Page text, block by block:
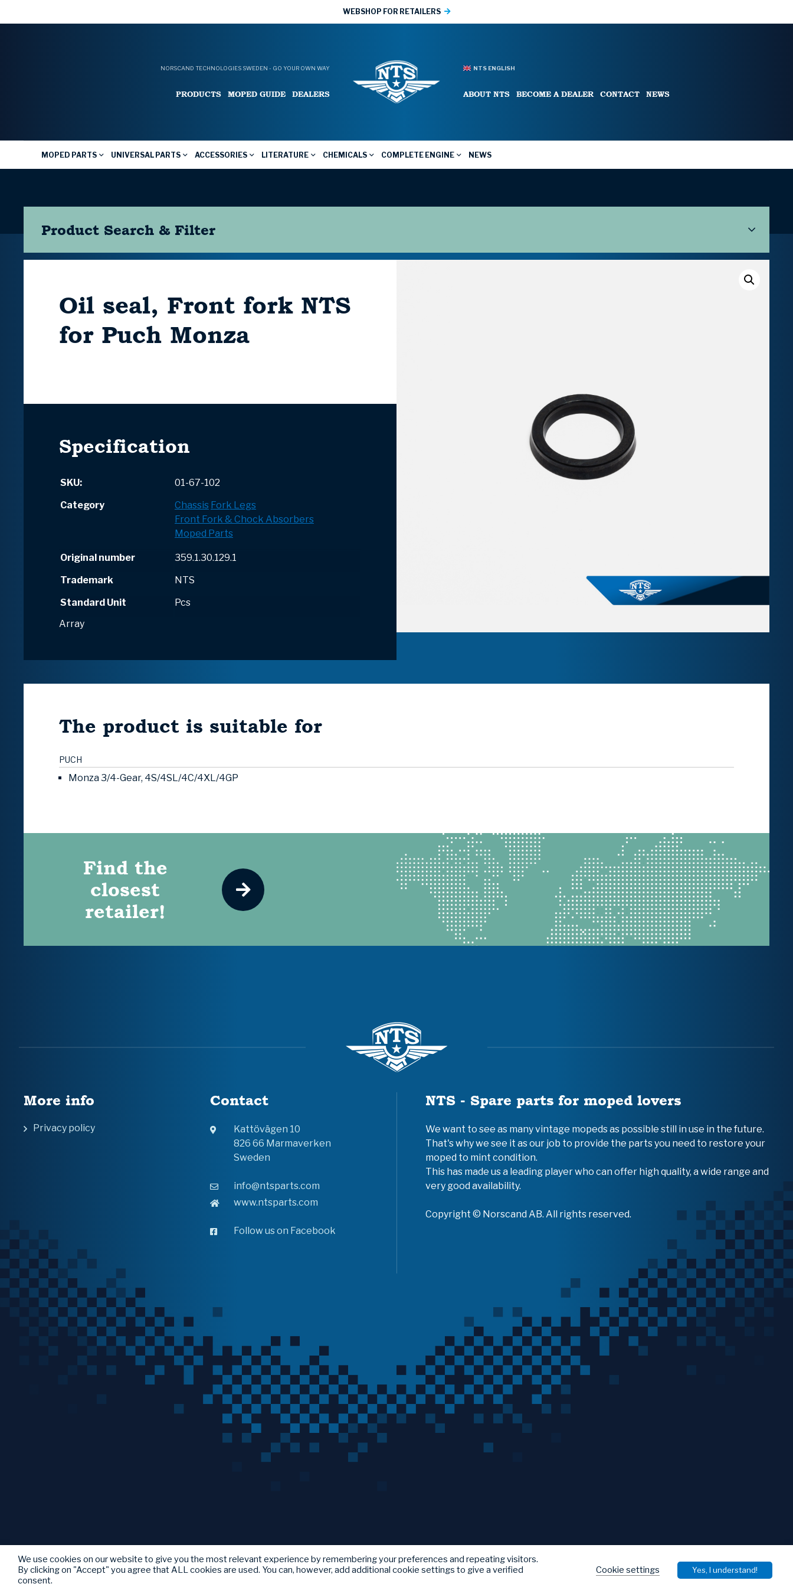
WEBSHOP FOR RETAILERS
NORSCAND TECHNOLOGIES SWEDEN - GO YOUR OWN WAY
PRODUCTS MOPED GUIDE DEALERS
NTS ENGLISH
ABOUT NTS BECOME A DEALER CONTACT NEWS
MOPED PARTS UNIVERSAL PARTS ACCESSORIES LITERATURE CHEMICALS COMPLETE ENGINE NEWS
Product Search & Filter
Oil seal, Front fork NTS
for Puch Monza
Specification
SKU:
01-67-102
Category
Chassis Fork Legs
Front Fork & Chock Absorbers
Moped Parts
Original number
359.1.30.129.1
Trademark
NTS
Standard Unit
Pcs
Array
The product is suitable for
PUCH
Monza 3/4-Gear, 4S/4SL/4C/4XL/4GP
Find the
closest
retailer!
More info
Privacy policy
Contact
Kattövägen 10
826 66 Marmaverken
Sweden
info@ntsparts.com
www.ntsparts.com
Follow us on Facebook
NTS - Spare parts for moped lovers
We want to see as many vintage mopeds as possible still in use in the future.
That's why we see it as our job to provide the parts you need to restore your
moped to mint condition.
This has made us a leading player who can offer high quality, a wide range and
very good availability.
Copyright © Norscand AB. All rights reserved.
We use cookies on our website to give you the most relevant experience by remembering your preferences and repeating visitors.
By clicking on "Accept" you agree that ALL cookies are used. You can, however, add additional cookie settings to give a verified
consent.
Cookie settings Yes, I understand!